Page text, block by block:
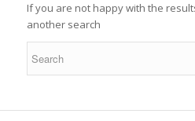
If you are not happy with the
another search